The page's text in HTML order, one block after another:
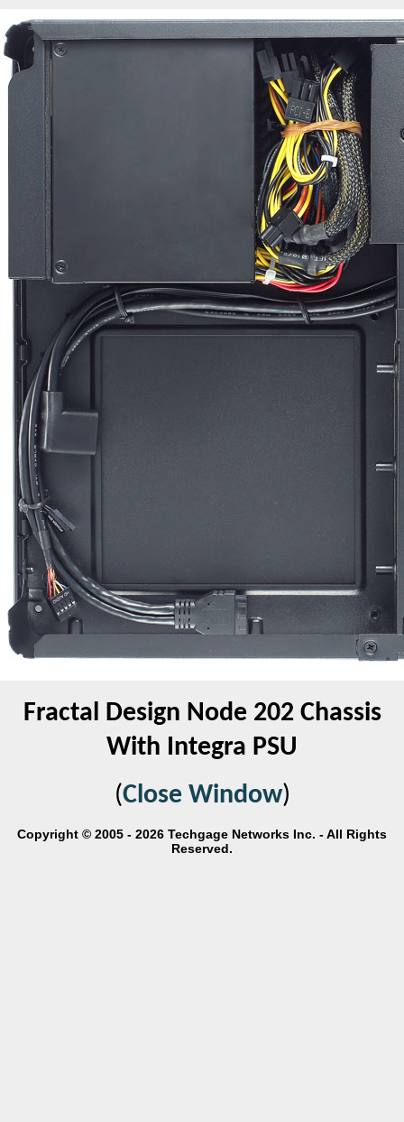
Fractal Design Node 202 Chassis
With Integra PSU
(Close Window)
Copyright © 2005 - 2026 Techgage Networks Inc. - All Rights
Reserved.